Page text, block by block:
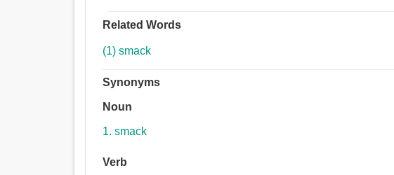
Related Words
(1) smack
Synonyms
Noun
1. smack
Verb